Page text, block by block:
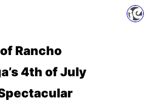
Rancho
4th of July